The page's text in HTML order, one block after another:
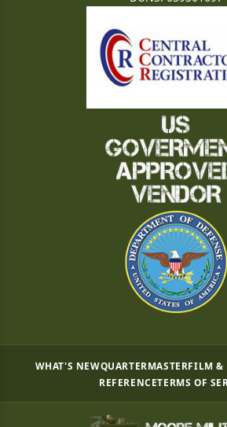
WHAT'S NEWQUARTERMASTERFILM &
REFERENCETERMS OF